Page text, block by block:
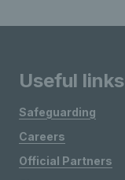
Useful links
Safeguarding
Careers
Official Partners